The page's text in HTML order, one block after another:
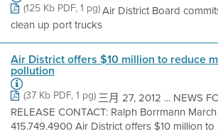
(125 Kb PDF, 1 pg)Air District Board
clean up port trucks
Air District offers $10 million to reduce
pollution
(37 Kb PDF, 1 pg)三月 27, 2012 ... NEWS
RELEASE CONTACT: Ralph Borrmann
415.749.4900 Air District offers $10 million to